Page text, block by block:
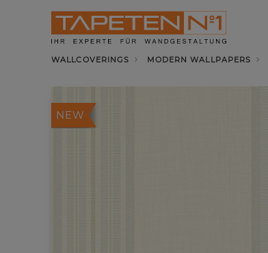
WALLCOVERINGS MODERN WALLPAPERS
NEW